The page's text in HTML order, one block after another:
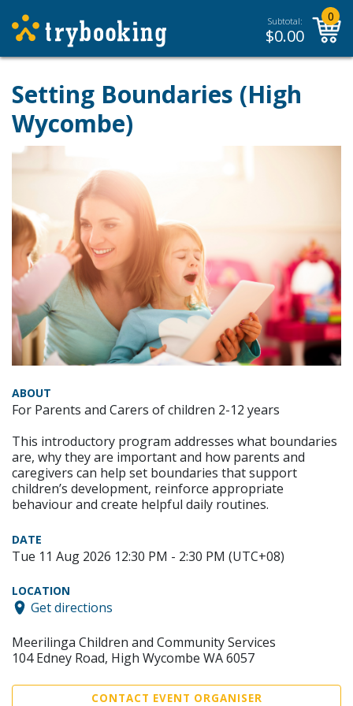
Subtotal:
$0.00
0
Setting Boundaries (High
Wycombe)
ABOUT
For Parents and Carers of children 2-12 years
This introductory program addresses what boundaries
are, why they are important and how parents and
caregivers can help set boundaries that support
children’s development, reinforce appropriate
behaviour and create helpful daily routines.
DATE
Tue 11 Aug 2026 12:30 PM - 2:30 PM (UTC+08)
LOCATION
Get directions
Meerilinga Children and Community Services
104 Edney Road, High Wycombe WA 6057
CONTACT EVENT ORGANISER